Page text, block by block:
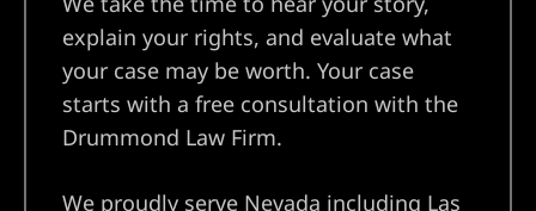
explain your rights, and evaluate what
your case may be worth. Your case
starts with a free consultation with the
Drummond Law Firm.
We proudly serve Nevada including Las